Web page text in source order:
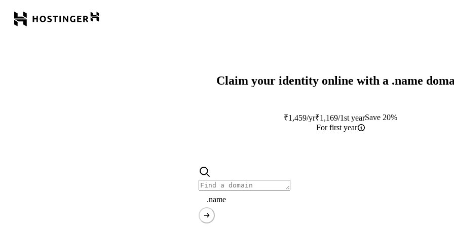
Claim your identity online with a .name
₹1,459/yr₹1,169/1st yearSave 20%
For first year
.name